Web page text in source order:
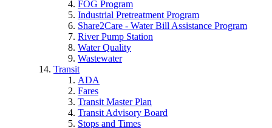
FOG Program
Industrial Pretreatment Program
Share2Care - Water Bill Assistance Program
River Pump Station
Water Quality
Wastewater
Transit
ADA
Fares
Transit Master Plan
Transit Advisory Board
Stops and Times